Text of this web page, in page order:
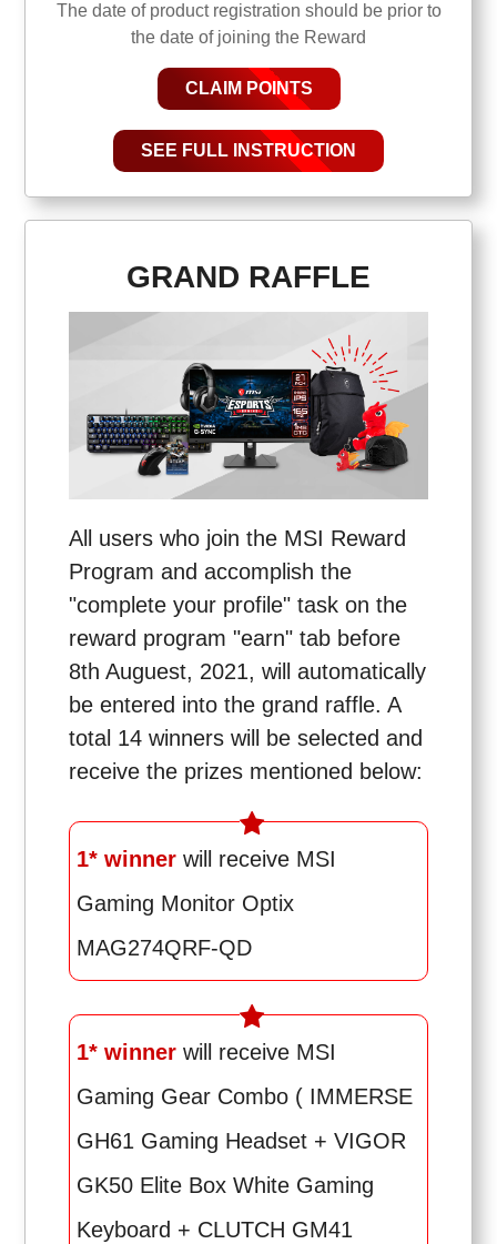
The date of product registration should be prior to
the date of joining the Reward
CLAIM POINTS
SEE FULL INSTRUCTION
GRAND RAFFLE
All users who join the MSI Reward
Program and accomplish the
"complete your profile" task on the
reward program "earn" tab before
8th Auguest, 2021, will automatically
be entered into the grand raffle. A
total 14 winners will be selected and
receive the prizes mentioned below:
1* winner will receive MSI
Gaming Monitor Optix
MAG274QRF-QD
1* winner will receive MSI
Gaming Gear Combo ( IMMERSE
GH61 Gaming Headset + VIGOR
GK50 Elite Box White Gaming
Keyboard + CLUTCH GM41